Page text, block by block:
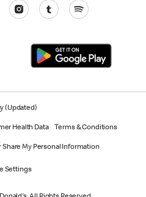
(Updated)
Health Data Terms & Conditions
Share My Personal Information
Settings